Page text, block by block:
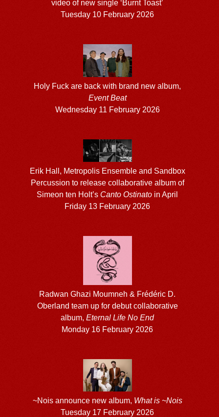
video of new single ‘Burnt Toast’
Tuesday 10 February 2026
Holy Fuck are back with brand new album,
Event Beat
Wednesday 11 February 2026
Erik Hall, Metropolis Ensemble and Sandbox
Percussion to release collaborative album of
Simeon ten Holt’s Canto Ostinato in April
Friday 13 February 2026
Radwan Ghazi Moumneh & Frédéric D.
Oberland team up for debut collaborative
album,Eternal Life No End
Monday 16 February 2026
~Nois announce new album, What is ~Nois
Tuesday 17 February 2026